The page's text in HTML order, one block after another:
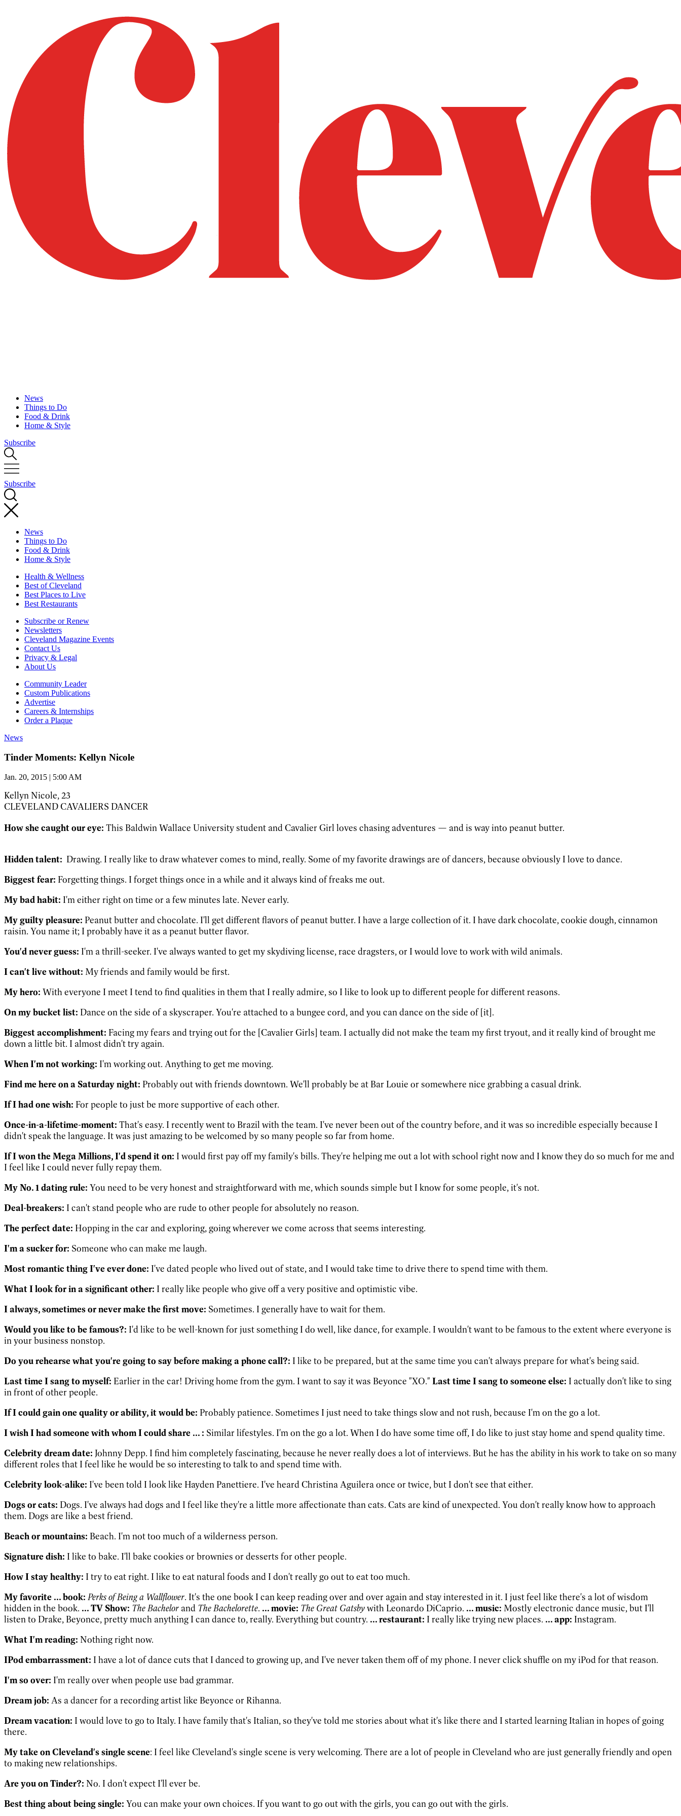
News
Things to Do
Food & Drink
Home & Style
Subscribe
Subscribe
News
Things to Do
Food & Drink
Home & Style
Health & Wellness
Best of Cleveland
Best Places to Live
Best Restaurants
Subscribe or Renew
Newsletters
Cleveland Magazine Events
Contact Us
Privacy & Legal
About Us
Community Leader
Custom Publications
Advertise
Careers & Internships
Order a Plaque
News
Tinder Moments: Kellyn Nicole
Jan. 20, 2015 | 5:00 AM
Kellyn Nicole, 23
CLEVELAND CAVALIERS DANCER
How she caught our eye: This Baldwin Wallace University student and Cavalier Girl loves chasing adventures — and is way into peanut butter.
Hidden talent: Drawing. I really like to draw whatever comes to mind, really. Some of my favorite drawings are of dancers, because obviously I love to dance.
Biggest fear: Forgetting things. I forget things once in a while and it always kind of freaks me out.
My bad habit: I'm either right on time or a few minutes late. Never early.
My guilty pleasure: Peanut butter and chocolate. I'll get different flavors of peanut butter. I have a large collection of it. I have dark chocolate, cookie dough, cinnamon
raisin. You name it; I probably have it as a peanut butter flavor.
You'd never guess: I'm a thrill-seeker. I've always wanted to get my skydiving license, race dragsters, or I would love to work with wild animals.
I can't live without: My friends and family would be first.
My hero: With everyone I meet I tend to find qualities in them that I really admire, so I like to look up to different people for different reasons.
On my bucket list: Dance on the side of a skyscraper. You're attached to a bungee cord, and you can dance on the side of [it].
Biggest accomplishment: Facing my fears and trying out for the [Cavalier Girls] team. I actually did not make the team my first tryout, and it really kind of brought me
down a little bit. I almost didn't try again.
When I'm not working: I'm working out. Anything to get me moving.
Find me here on a Saturday night: Probably out with friends downtown. We'll probably be at Bar Louie or somewhere nice grabbing a casual drink.
If I had one wish: For people to just be more supportive of each other.
Once-in-a-lifetime-moment: That's easy. I recently went to Brazil with the team. I've never been out of the country before, and it was so incredible especially because I
didn't speak the language. It was just amazing to be welcomed by so many people so far from home.
If I won the Mega Millions, I'd spend it on: I would first pay off my family's bills. They're helping me out a lot with school right now and I know they do so much for me and
I feel like I could never fully repay them.
My No. 1 dating rule: You need to be very honest and straightforward with me, which sounds simple but I know for some people, it's not.
Deal-breakers: I can't stand people who are rude to other people for absolutely no reason.
The perfect date: Hopping in the car and exploring, going wherever we come across that seems interesting.
I'm a sucker for: Someone who can make me laugh.
Most romantic thing I've ever done: I've dated people who lived out of state, and I would take time to drive there to spend time with them.
What I look for in a significant other: I really like people who give off a very positive and optimistic vibe.
I always, sometimes or never make the first move: Sometimes. I generally have to wait for them.
Would you like to be famous?: I'd like to be well-known for just something I do well, like dance, for example. I wouldn't want to be famous to the extent where everyone is
in your business nonstop.
Do you rehearse what you're going to say before making a phone call?: I like to be prepared, but at the same time you can't always prepare for what's being said.
Last time I sang to myself: Earlier in the car! Driving home from the gym. I want to say it was Beyonce "XO." Last time I sang to someone else: I actually don't like to sing
in front of other people.
If I could gain one quality or ability, it would be: Probably patience. Sometimes I just need to take things slow and not rush, because I'm on the go a lot.
I wish I had someone with whom I could share ... : Similar lifestyles. I'm on the go a lot. When I do have some time off, I do like to just stay home and spend quality time.
Celebrity dream date: Johnny Depp. I find him completely fascinating, because he never really does a lot of interviews. But he has the ability in his work to take on so many
different roles that I feel like he would be so interesting to talk to and spend time with.
Celebrity look-alike: I've been told I look like Hayden Panettiere. I've heard Christina Aguilera once or twice, but I don't see that either.
Dogs or cats: Dogs. I've always had dogs and I feel like they're a little more affectionate than cats. Cats are kind of unexpected. You don't really know how to approach
them. Dogs are like a best friend.
Beach or mountains: Beach. I'm not too much of a wilderness person.
Signature dish: I like to bake. I'll bake cookies or brownies or desserts for other people.
How I stay healthy: I try to eat right. I like to eat natural foods and I don't really go out to eat too much.
My favorite ... book: Perks of Being a Wallflower. It's the one book I can keep reading over and over again and stay interested in it. I just feel like there's a lot of wisdom
hidden in the book. ... TV Show: The Bachelor and The Bachelorette. ... movie: The Great Gatsbywith Leonardo DiCaprio. ... music: Mostly electronic dance music, but I'll
listen to Drake, Beyonce, pretty much anything I can dance to, really. Everything but country. ... restaurant: I really like trying new places. ... app: Instagram.
What I'm reading: Nothing right now.
IPod embarrassment: I have a lot of dance cuts that I danced to growing up, and I've never taken them off of my phone. I never click shuffle on my iPod for that reason.
I'm so over: I'm really over when people use bad grammar.
Dream job: As a dancer for a recording artist like Beyonce or Rihanna.
Dream vacation: I would love to go to Italy. I have family that's Italian, so they've told me stories about what it's like there and I started learning Italian in hopes of going
there.
My take on Cleveland's single scene: I feel like Cleveland's single scene is very welcoming. There are a lot of people in Cleveland who are just generally friendly and open
to making new relationships.
Are you on Tinder?: No. I don't expect I'll ever be.
Best thing about being single: You can make your own choices. If you want to go out with the girls, you can go out with the girls.